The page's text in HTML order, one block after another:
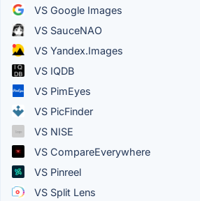
VS Google Images
VS SauceNAO
VS Yandex.Images
VS IQDB
VS PimEyes
VS PicFinder
VS NISE
VS CompareEverywhere
VS Pinreel
VS Split Lens